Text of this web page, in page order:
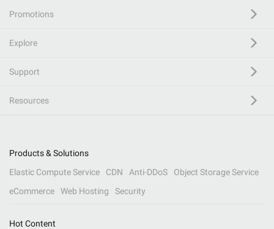
Promotions
Explore
Support
Resources
Products & Solutions
Elastic Compute Service
CDN Anti-DDoS
Object Storage Service
eCommerce
Web Hosting Security
Hot Content